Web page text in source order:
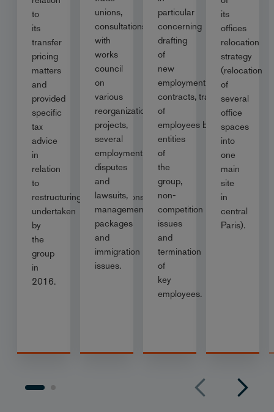
to
its
transfer
pricing
matters
and
provided
specific
tax
advice
in
relation
to
restructuring/reorganisations
undertaken
by
the
group
in
2016.
unions,
consultations
with
works
council
on
various
reorganization
projects,
several
employment
disputes
and
lawsuits,
management
packages
and
immigration
issues.
particular
concerning
drafting
of
new
employment
contracts, transfer
of
employees between
entities
of
the
group,
non-
competition
issues
and
termination
of
key
employees.
its
offices
relocation
strategy
(relocation
of
several
office
spaces
into
one
main
site
in
central
Paris).